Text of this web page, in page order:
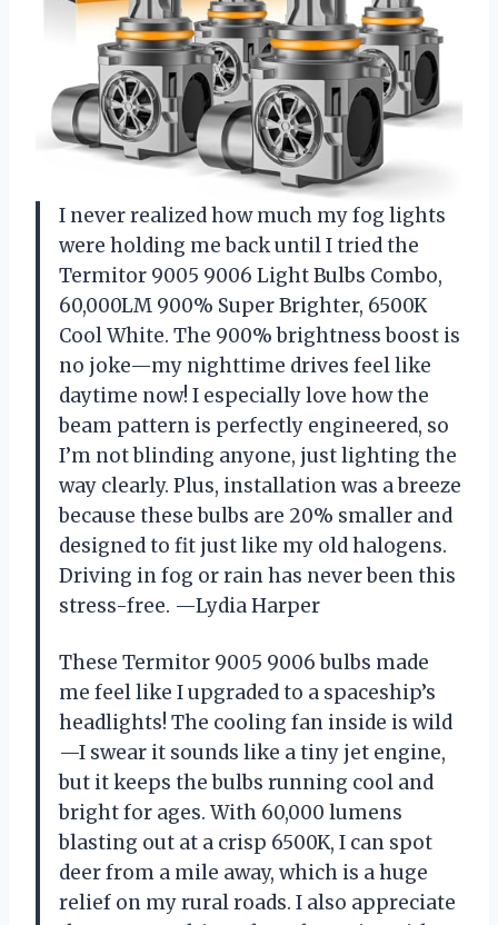
I never realized how much my fog lights
were holding me back until I tried the
Termitor 9005 9006 Light Bulbs Combo,
60,000LM 900% Super Brighter, 6500K
Cool White. The 900% brightness boost is
no joke—my nighttime drives feel like
daytime now! I especially love how the
beam pattern is perfectly engineered, so
I’m not blinding anyone, just lighting the
way clearly. Plus, installation was a breeze
because these bulbs are 20% smaller and
designed to fit just like my old halogens.
Driving in fog or rain has never been this
stress-free. —Lydia Harper
These Termitor 9005 9006 bulbs made
me feel like I upgraded to a spaceship’s
headlights! The cooling fan inside is wild
—I swear it sounds like a tiny jet engine,
but it keeps the bulbs running cool and
bright for ages. With 60,000 lumens
blasting out at a crisp 6500K, I can spot
deer from a mile away, which is a huge
relief on my rural roads. I also appreciate